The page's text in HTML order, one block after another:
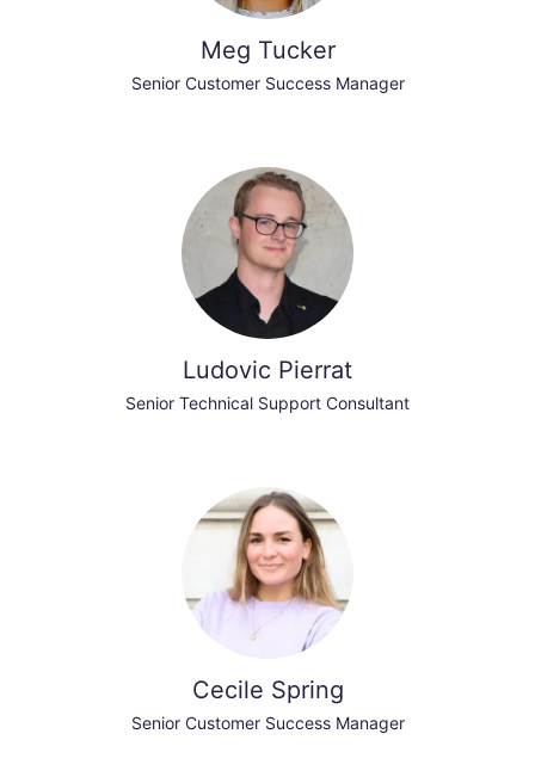
Meg Tucker
Senior Customer Success Manager
Ludovic Pierrat
Senior Technical Support Consultant
Cecile Spring
Senior Customer Success Manager